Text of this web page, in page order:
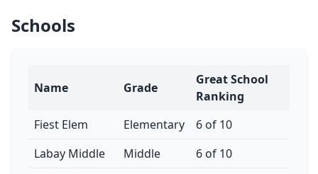
Schools
Name Grade
Great School
Ranking
Fiest Elem
Elementary
6 of 10
Labay Middle
Middle
6 of 10